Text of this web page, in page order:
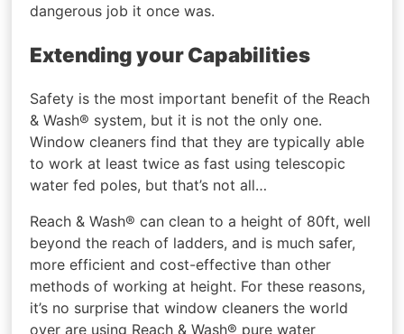
dangerous job it once was.
Extending your Capabilities
Safety is the most important benefit of the Reach
& Wash® system, but it is not the only one.
Window cleaners find that they are typically able
to work at least twice as fast using telescopic
water fed poles, but that’s not all…
Reach & Wash® can clean to a height of 80ft, well
beyond the reach of ladders, and is much safer,
more efficient and cost-effective than other
methods of working at height. For these reasons,
it’s no surprise that window cleaners the world
over are using Reach & Wash® pure water